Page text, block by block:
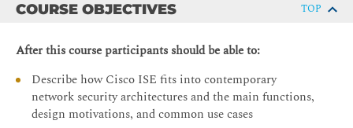
COURSE OBJECTIVES TOP
After this course participants should be able to:
Describe how Cisco ISE fits into contemporary
network security architectures and the main functions,
design motivations, and common use cases